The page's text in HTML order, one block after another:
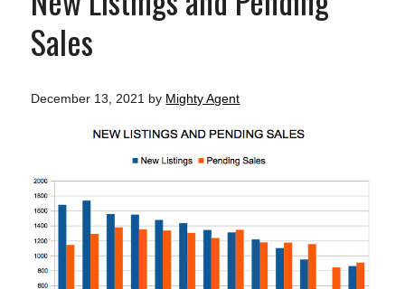
Sales
December 13, 2021 by Mighty Agent